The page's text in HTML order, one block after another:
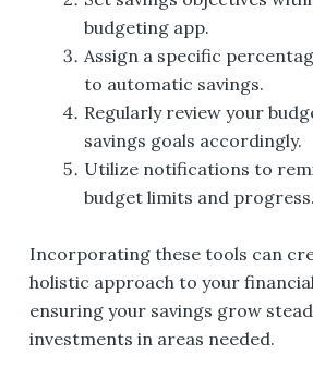
budgeting app.
Assign a specific
to automatic savings.
Regularly review your
savings goals accordingly.
Utilize notifications to
budget limits and progress.
Incorporating these tools can
holistic approach to your
ensuring your savings grow
investments in areas needed.